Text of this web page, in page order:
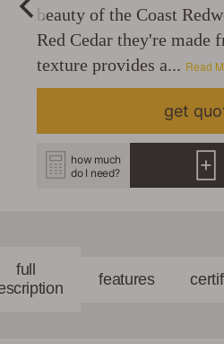
beauty of the Coast
Red Cedar they're made
texture provides a... Read
get
how much
do I need?
full
features